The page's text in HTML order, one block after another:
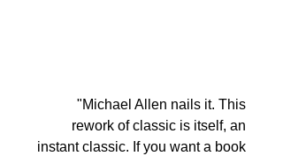
"Michael Allen nails it. This
rework of classic is itself, an
instant classic. If you want a book